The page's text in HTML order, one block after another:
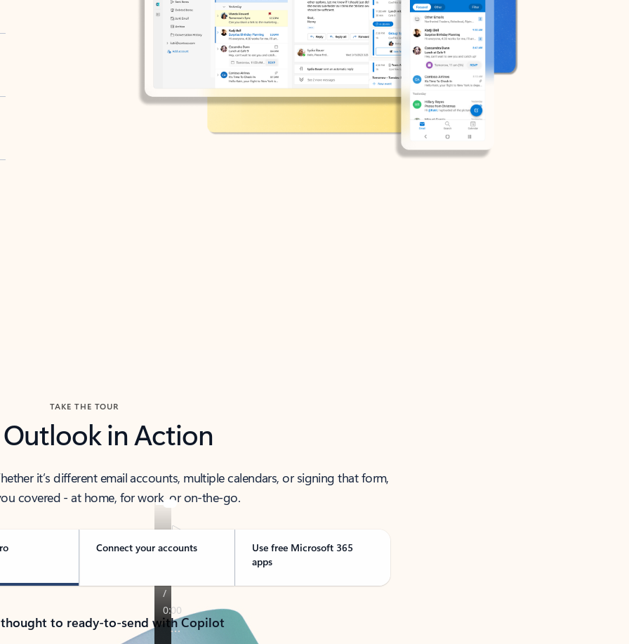
TAKE THE TOUR
Outlook in Action
it’s different email accounts, multiple calendars, or signing that form,
covered - at home, for work, or on-the-go.
Connect your accounts
Use free Microsoft 365
apps
to ready-to-send with Copilot